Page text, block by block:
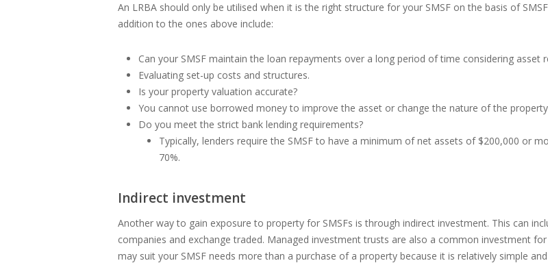
An LRBA should only be utilised when it is the right structure for your SMSF on the basis of
addition to the ones above include:
Can your SMSF maintain the loan repayments over a long period of time considering
Evaluating set-up costs and structures.
Is your property valuation accurate?
You cannot use borrowed money to improve the asset or change the nature of the
Do you meet the strict bank lending requirements?
Typically, lenders require the SMSF to have a minimum of net assets of $200,000 or
70%.
Indirect investment
Another way to gain exposure to property for SMSFs is through indirect investment. This can
companies and exchange traded. Managed investment trusts are also a common investment
may suit your SMSF needs more than a purchase of a property because it is relatively simple